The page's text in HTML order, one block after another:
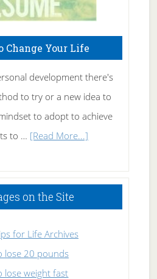
Change Your Life
development there's
to try or a new idea to
to adopt to achieve
to … [Read More...]
Change
on the Site
for Life Archives
lose 20 pounds
lose weight fast